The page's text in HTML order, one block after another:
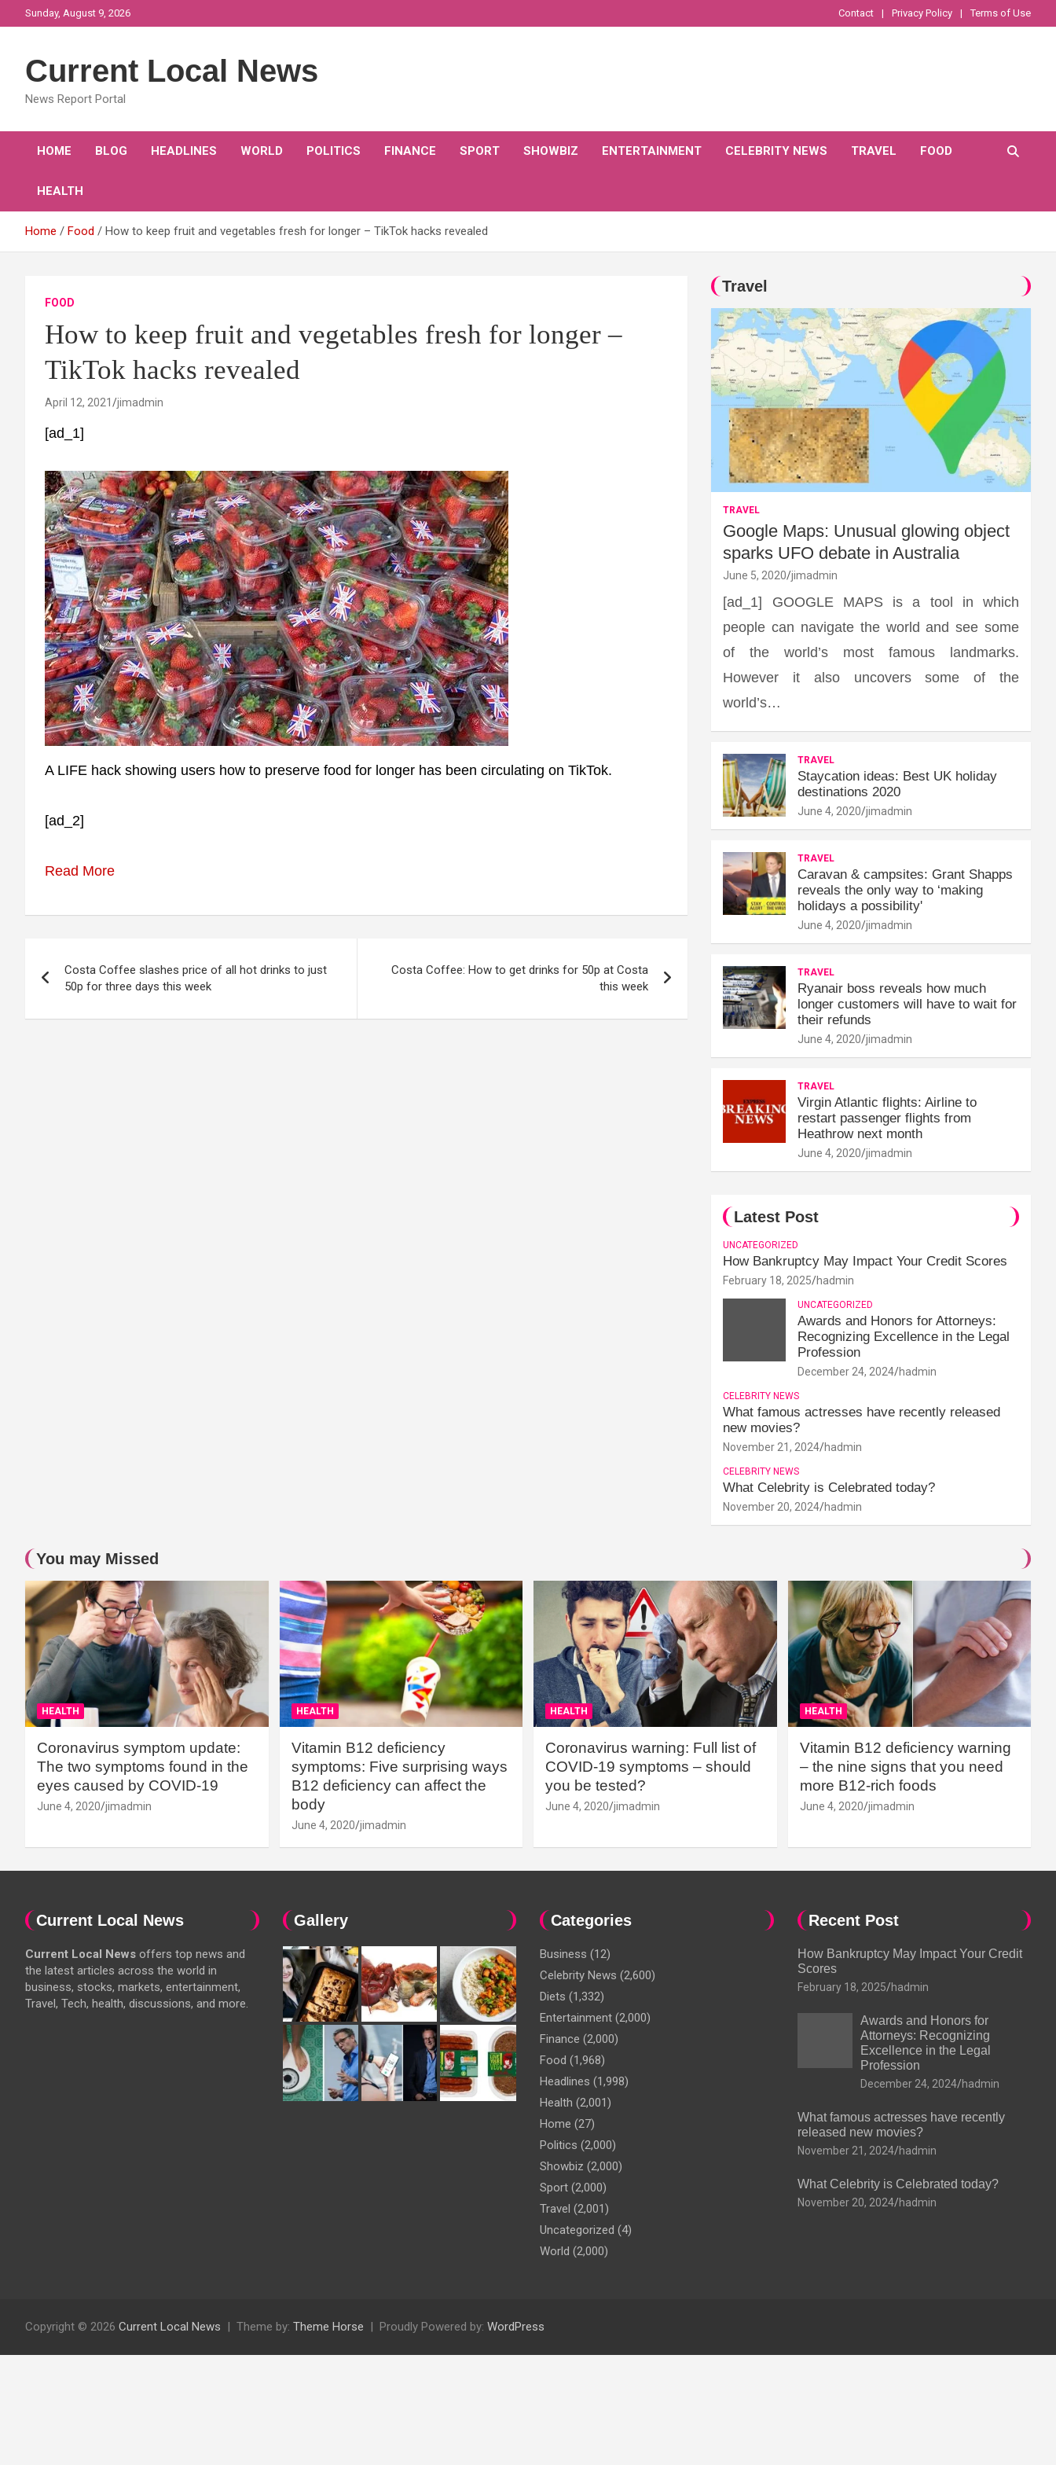
to
Sunday, August 9, 2026 Contact Privacy Policy Terms of Use
Current Local News
News Report Portal
HOME BLOG HEADLINES WORLD POLITICS FINANCE SPORT SHOWBIZ ENTERTAINMENT CELEBRITY NEWS TRAVEL FOOD
HEALTH
Home Food How to keep fruit and vegetables fresh for longer – TikTok hacks revealed
FOOD
How to keep fruit and vegetables fresh for longer –
TikTok hacks revealed
April 12, 2021 jimadmin
[ad_1]
A LIFE hack showing users how to preserve food for longer has been circulating on TikTok.
[ad_2]
Read More
navigation
Costa Coffee slashes price of all hot drinks to just
50p for three days this week
Costa Coffee: How to get drinks for 50p at Costa
this week
Travel
TRAVEL
Google Maps: Unusual glowing object
sparks UFO debate in Australia
June 5, 2020 jimadmin
[ad_1] GOOGLE MAPS is a tool in which
people can navigate the world and see some
of the world’s most famous landmarks.
However it also uncovers some of the
world’s…
TRAVEL
Staycation ideas: Best UK holiday
destinations 2020
June 4, 2020 jimadmin
TRAVEL
Caravan & campsites: Grant Shapps
reveals the only way to ‘making
holidays a possibility'
June 4, 2020 jimadmin
TRAVEL
Ryanair boss reveals how much
longer customers will have to wait for
their refunds
June 4, 2020 jimadmin
TRAVEL
Virgin Atlantic flights: Airline to
restart passenger flights from
Heathrow next month
June 4, 2020 jimadmin
Latest Post
UNCATEGORIZED
How Bankruptcy May Impact Your Credit Scores
February 18, 2025 hadmin
UNCATEGORIZED
Awards and Honors for Attorneys:
Recognizing Excellence in the Legal
Profession
December 24, 2024 hadmin
CELEBRITY NEWS
What famous actresses have recently released
new movies?
November 21, 2024 hadmin
CELEBRITY NEWS
What Celebrity is Celebrated today?
November 20, 2024 hadmin
You may Missed
HEALTH
Coronavirus symptom update:
The two symptoms found in the
eyes caused by COVID-19
June 4, 2020 jimadmin
HEALTH
Vitamin B12 deficiency
symptoms: Five surprising ways
B12 deficiency can affect the
body
June 4, 2020 jimadmin
HEALTH
Coronavirus warning: Full list of
COVID-19 symptoms – should
you be tested?
June 4, 2020 jimadmin
HEALTH
Vitamin B12 deficiency warning
– the nine signs that you need
more B12-rich foods
June 4, 2020 jimadmin
Current Local News
Current Local News offers top news and
the latest articles across the world in
business, stocks, markets, entertainment,
Travel, Tech, health, discussions, and more.
Gallery Categories
Business (12)
Celebrity News (2,600)
Diets (1,332)
Entertainment (2,000)
Finance (2,000)
Food (1,968)
Headlines (1,998)
Health (2,001)
Home (27)
Politics (2,000)
Showbiz (2,000)
Sport (2,000)
Travel (2,001)
Uncategorized (4)
World (2,000)
Recent Post
How Bankruptcy May Impact Your Credit
Scores
February 18, 2025 hadmin
Awards and Honors for
Attorneys: Recognizing
Excellence in the Legal
Profession
December 24, 2024 hadmin
What famous actresses have recently
released new movies?
November 21, 2024 hadmin
What Celebrity is Celebrated today?
November 20, 2024 hadmin
Copyright © 2026 Current Local News Theme by: Theme Horse Proudly Powered by: WordPress